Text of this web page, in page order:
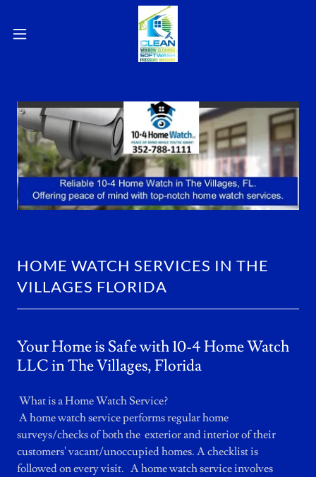
HOME WATCH SERVICES IN THE
VILLAGES FLORIDA
Your Home is Safe with 10-4 Home Watch
LLC in The Villages, Florida
What is a Home Watch Service?
A home watch service performs regular home
surveys/checks of both the exterior and interior of their
customers' vacant/unoccupied homes. A checklist is
followed on every visit. A home watch service involves